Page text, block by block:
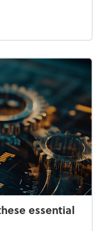
start: Your guide to
essential